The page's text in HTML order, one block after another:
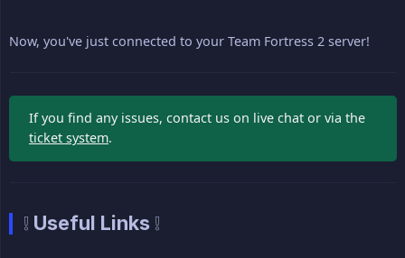
Now, you've just connected to your Team Fortress 2 server!
If you find any issues, contact us on live chat or via the
ticket system.
❕ Useful Links ❕